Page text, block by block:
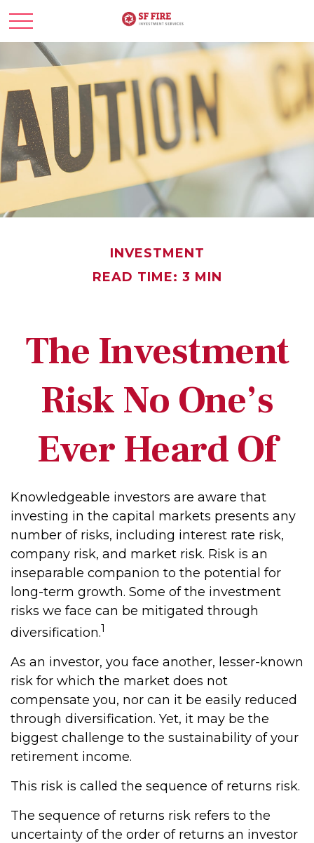
INVESTMENT
READ TIME: 3 MIN
The Investment
Risk No One’s
Ever Heard Of
Knowledgeable investors are aware that
investing in the capital markets presents any
number of risks, including interest rate risk,
company risk, and market risk. Risk is an
inseparable companion to the potential for
long-term growth. Some of the investment
risks we face can be mitigated through
diversification.1
As an investor, you face another, lesser-known
risk for which the market does not
compensate you, nor can it be easily reduced
through diversification. Yet, it may be the
biggest challenge to the sustainability of your
retirement income.
This risk is called the sequence of returns risk.
The sequence of returns risk refers to the
uncertainty of the order of returns an investor